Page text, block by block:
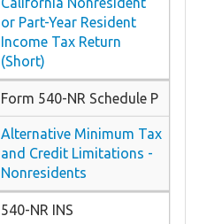
or Part-Year Resident
Income Tax Return
(Short)
Form 540-NR Schedule P
Alternative Minimum Tax
and Credit Limitations -
Nonresidents
540-NR INS